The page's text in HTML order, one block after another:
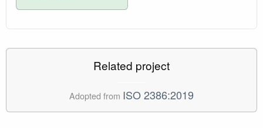
Related project
Adopted from ISO 2386:2019